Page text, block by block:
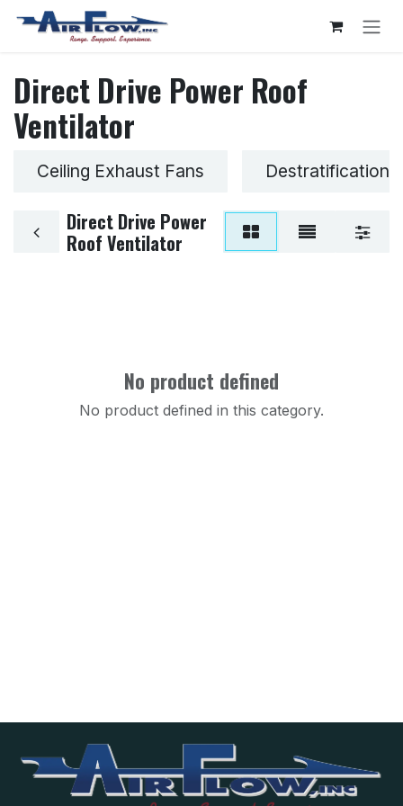
Skip to Content
Direct Drive Power Roof
Ventilator
Ceiling Exhaust Fans Destratification
Direct Drive Power
Roof Ventilator
No product defined
No product defined in this category.